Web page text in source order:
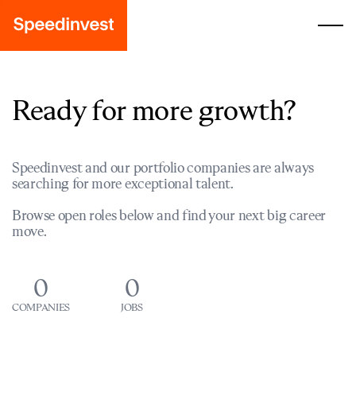
Ready for more growth?
Speedinvest and our portfolio companies are always
searching for more exceptional talent.
Browse open roles below and find your next big career
move.
0
COMPANIES
0
JOBS